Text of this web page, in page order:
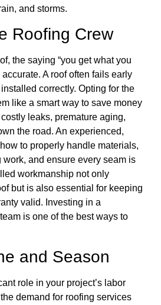
and storms.
Roofing Crew
the saying “you get what you
accurate. A roof often fails early
correctly. Opting for the
like a smart way to save money
leaks, premature aging,
the road. An experienced,
to properly handle materials,
and ensure every seam is
workmanship not only
but is also essential for keeping
valid. Investing in a
is one of the best ways to
and Season
role in your project’s labor
demand for roofing services